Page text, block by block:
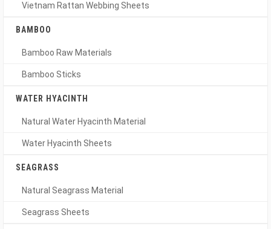
Vietnam Rattan Webbing Sheets
BAMBOO
Bamboo Raw Materials
Bamboo Sticks
WATER HYACINTH
Natural Water Hyacinth Material
Water Hyacinth Sheets
SEAGRASS
Natural Seagrass Material
Seagrass Sheets